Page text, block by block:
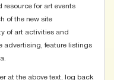
resource for art events
of the new site
of art activities and
advertising, feature listings
at the above text, log back